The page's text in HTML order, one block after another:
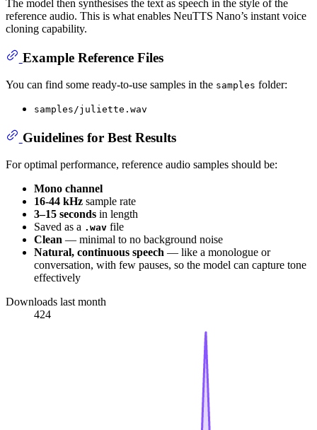
The model then synthesises the text as speech in the style of the
reference audio. This is what enables NeuTTS Nano’s instant voice
cloning capability.
Example Reference Files
You can find some ready-to-use samples in the samples folder:
samples/juliette.wav
Guidelines for Best Results
For optimal performance, reference audio samples should be:
Mono channel
16-44 kHz sample rate
3–15 seconds in length
Saved as a .wav file
Clean — minimal to no background noise
Natural, continuous speech — like a monologue or
conversation, with few pauses, so the model can capture tone
effectively
Downloads last month
424